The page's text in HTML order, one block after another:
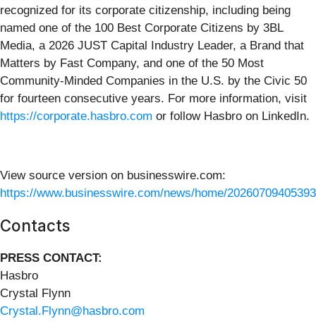
recognized for its corporate citizenship, including being
named one of the 100 Best Corporate Citizens by 3BL
Media, a 2026 JUST Capital Industry Leader, a Brand that
Matters by Fast Company, and one of the 50 Most
Community-Minded Companies in the U.S. by the Civic 50
for fourteen consecutive years. For more information, visit
https://corporate.hasbro.com or follow Hasbro on LinkedIn.
View source version on businesswire.com:
https://www.businesswire.com/news/home/
Contacts
PRESS CONTACT:
Hasbro
Crystal Flynn
Crystal.Flynn@hasbro.com